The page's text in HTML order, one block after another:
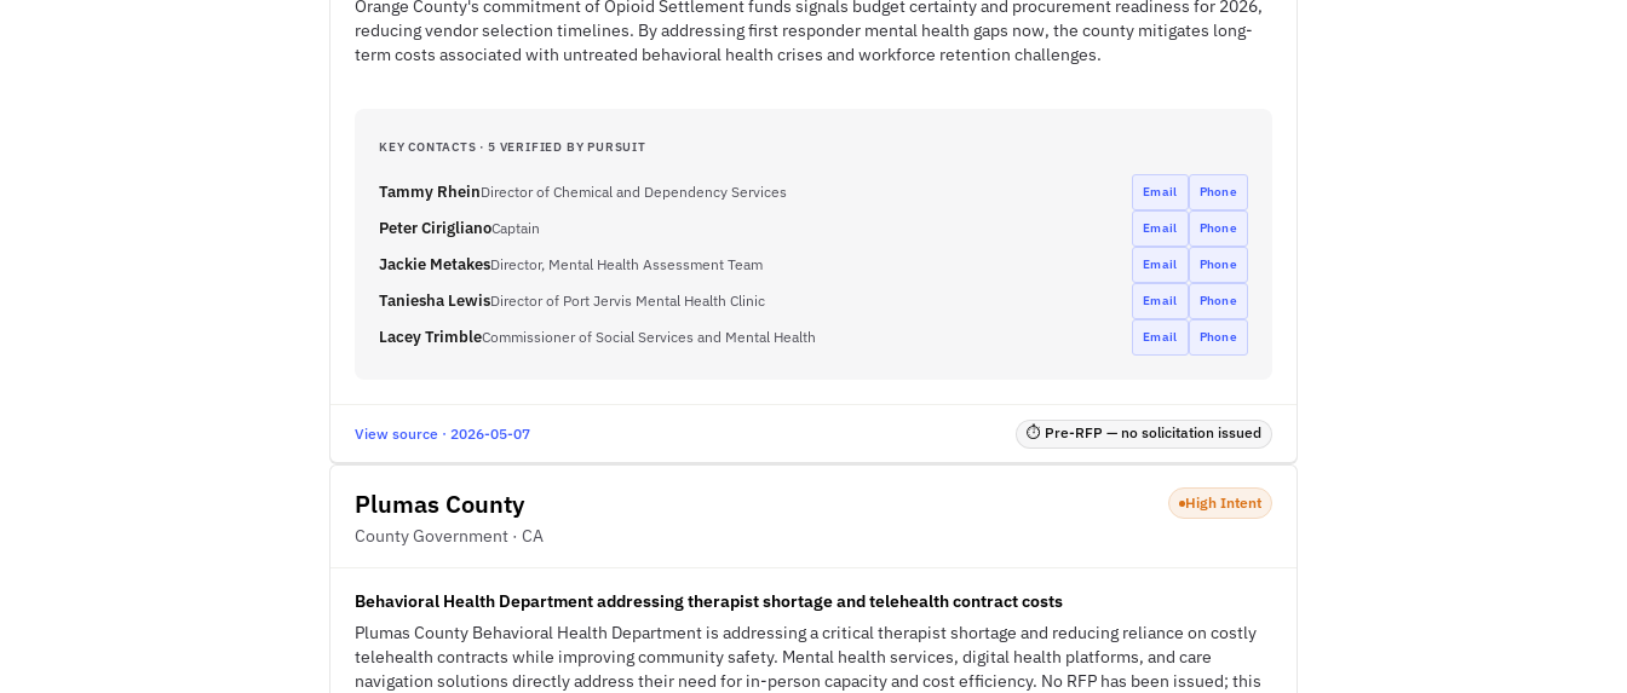
Orange County's commitment of Opioid Settlement funds signals budget certainty and procurement readiness for 2026,
reducing vendor selection timelines. By addressing first responder mental health gaps now, the county mitigates long-
term costs associated with untreated behavioral health crises and workforce retention challenges.
KEY CONTACTS · 5 VERIFIED BY PURSUIT
Tammy RheinDirector of Chemical and Dependency Services Email Phone
Peter CiriglianoCaptain Email Phone
Jackie MetakesDirector, Mental Health Assessment Team Email Phone
Taniesha LewisDirector of Port Jervis Mental Health Clinic Email Phone
Lacey TrimbleCommissioner of Social Services and Mental Health Email Phone
View source · 2026-05-07 ⏱ Pre-RFP — no solicitation issued
Plumas County
County Government · CA
High Intent
Behavioral Health Department addressing therapist shortage and telehealth contract costs
Plumas County Behavioral Health Department is addressing a critical therapist shortage and reducing reliance on costly
telehealth contracts while improving community safety. Mental health services, digital health platforms, and care
navigation solutions directly address their need for in-person capacity and cost efficiency. No RFP has been issued; this